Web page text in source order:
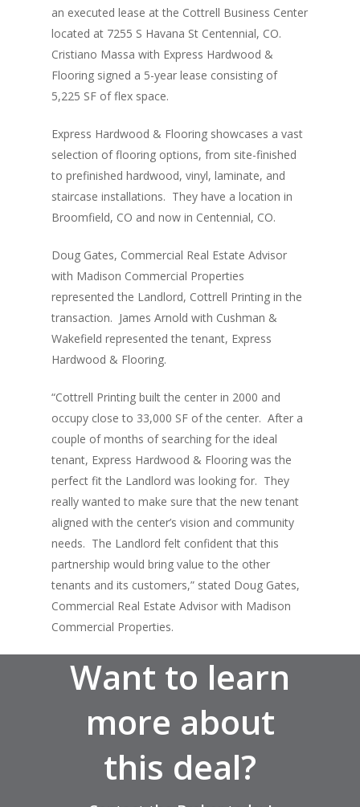
an executed lease at the Cottrell Business Center
located at 7255 S Havana St Centennial, CO.
Cristiano Massa with Express Hardwood &
Flooring signed a 5-year lease consisting of
5,225 SF of flex space.
Express Hardwood & Flooring showcases a vast
selection of flooring options, from site-finished
to prefinished hardwood, vinyl, laminate, and
staircase installations. They have a location in
Broomfield, CO and now in Centennial, CO.
Doug Gates, Commercial Real Estate Advisor
with Madison Commercial Properties
represented the Landlord, Cottrell Printing in the
transaction. James Arnold with Cushman &
Wakefield represented the tenant, Express
Hardwood & Flooring.
“Cottrell Printing built the center in 2000 and
occupy close to 33,000 SF of the center. After a
couple of months of searching for the ideal
tenant, Express Hardwood & Flooring was the
perfect fit the Landlord was looking for. They
really wanted to make sure that the new tenant
aligned with the center’s vision and community
needs. The Landlord felt confident that this
partnership would bring value to the other
tenants and its customers,” stated Doug Gates,
Commercial Real Estate Advisor with Madison
Commercial Properties.
Want to learn
more about
this deal?
About
Recent Deals
Services
Market Analysis
Team
Contact